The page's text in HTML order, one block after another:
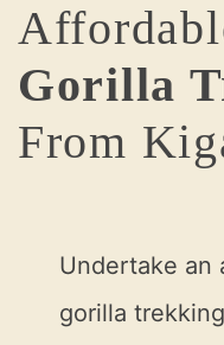
Gorilla
From
Undertake an
gorilla